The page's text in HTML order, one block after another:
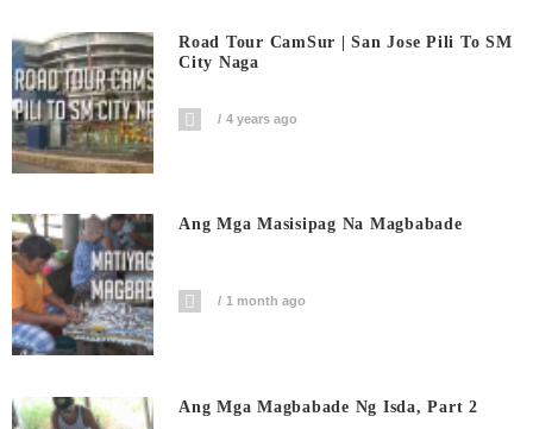
Road Tour CamSur | San Jose Pili To SM
City Naga
4 years ago
Ang Mga Masisipag Na Magbabade
1 month ago
Ang Mga Magbabade Ng Isda, Part 2